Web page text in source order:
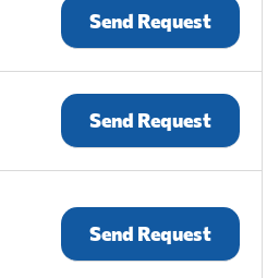
Send Request
Send Request
Send Request